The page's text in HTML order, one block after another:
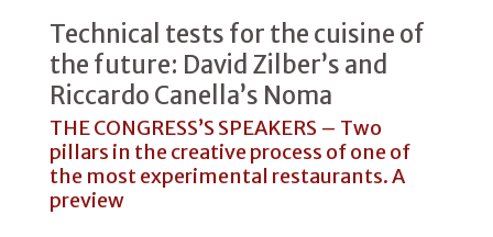
Technical tests for the cuisine of
the future: David Zilber’s and
Riccardo Canella’s Noma
THE CONGRESS’S SPEAKERS – Two
pillars in the creative process of one of
the most experimental restaurants. A
preview